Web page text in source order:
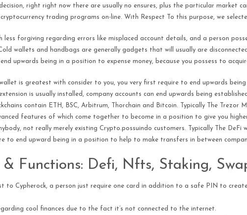
right right now there are usually no ensures, plus the particular market
trading programs on-line. With Respect To this purpose, we
less forgiving regarding errors like misplaced account details, and a person
wallets and handbags are generally gadgets that will usually are
upwards being in a position to expense money, because you possess to
is greatest with consider to you, you very first require to end upwards
is usually installed, company accounts can end upwards being
contain ETH, BSC, Arbitrum, Thorchain and Bitcoin. Typically The
features of which come together to become in a position to give you
not really merely existing Crypto.possuindo customers. Typically The
to end upward being in a position to help to make transfers in between
Functions: Defi, Nfts, Staking,
to Cypherock, a person just require one card in addition to a safe PIN to
cool finances due to the fact it’s not connected to the internet.